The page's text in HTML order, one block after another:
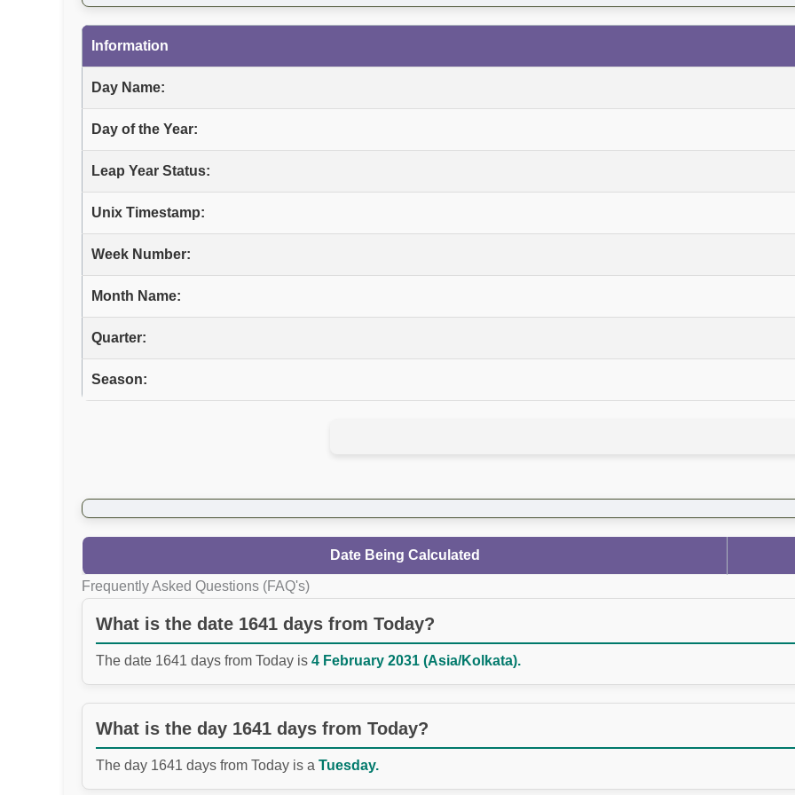
Information
Day Name:
Day of the Year:
Leap Year Status:
Unix Timestamp:
Week Number:
Month Name:
Quarter:
Season:
Date Being Calculated
Frequently Asked Questions (FAQ's)
What is the date 1641 days from Today?
The date 1641 days from Today is 4 February 2031 (Asia/Kolkata).
What is the day 1641 days from Today?
The day 1641 days from Today is a Tuesday.